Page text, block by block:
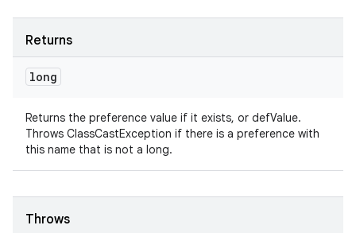
Returns
long
Returns the preference value if it exists, or defValue.
Throws ClassCastException if there is a preference with
this name that is not a long.
Throws